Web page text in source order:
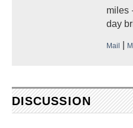
miles
day
Mail |
DISCUSSION